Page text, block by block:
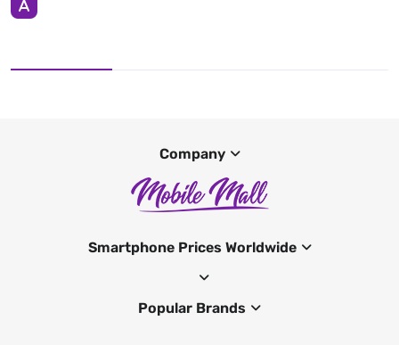
Company
Smartphone Prices Worldwide
Popular Brands